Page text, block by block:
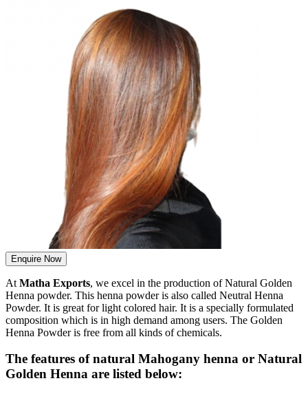
Enquire Now
At Matha Exports, we excel in the production of Natural Golden
Henna powder. This henna powder is also called Neutral Henna
Powder. It is great for light colored hair. It is a specially formulated
composition which is in high demand among users. The Golden
Henna Powder is free from all kinds of chemicals.
The features of natural Mahogany henna or Natural
Golden Henna are listed below: